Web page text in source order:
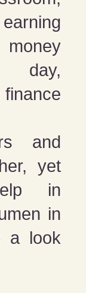
day,
finance
and
yet
in
in
a look